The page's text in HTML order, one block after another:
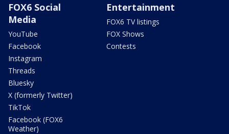
FOX6 Social
Media
YouTube
Facebook
Instagram
Threads
Bluesky
X (formerly Twitter)
TikTok
Facebook (FOX6
Weather)
Entertainment
FOX6 TV listings
FOX Shows
Contests